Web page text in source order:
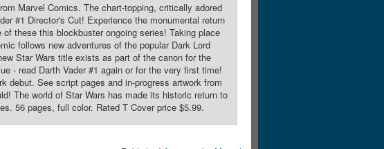
Marvel Comics. The chart-topping, critically adored
#1 Director's Cut! Experience the monumental return
these this blockbuster ongoing series! Taking place
follows new adventures of the popular Dark Lord
Star Wars title exists as part of the canon for the
- read Darth Vader #1 again or for the very first time!
debut. See script pages and in-progress artwork from
The world of Star Wars has made its historic return to
56 pages, full color. Rated T Cover price $5.99.